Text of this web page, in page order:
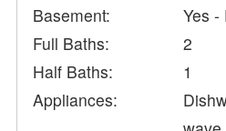
Basement:
Yes -
Full Baths:
2
Half Baths:
1
Appliances: